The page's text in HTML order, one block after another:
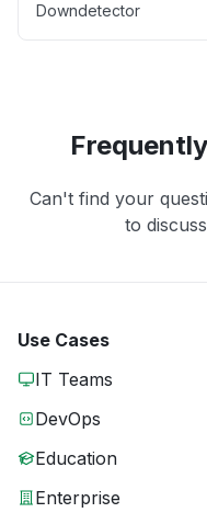
Downdetector
Can't find your
to
Use Cases
IT Teams
DevOps
Education
Enterprise